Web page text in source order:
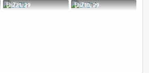
EliZ21, 29 EliZ10, 29